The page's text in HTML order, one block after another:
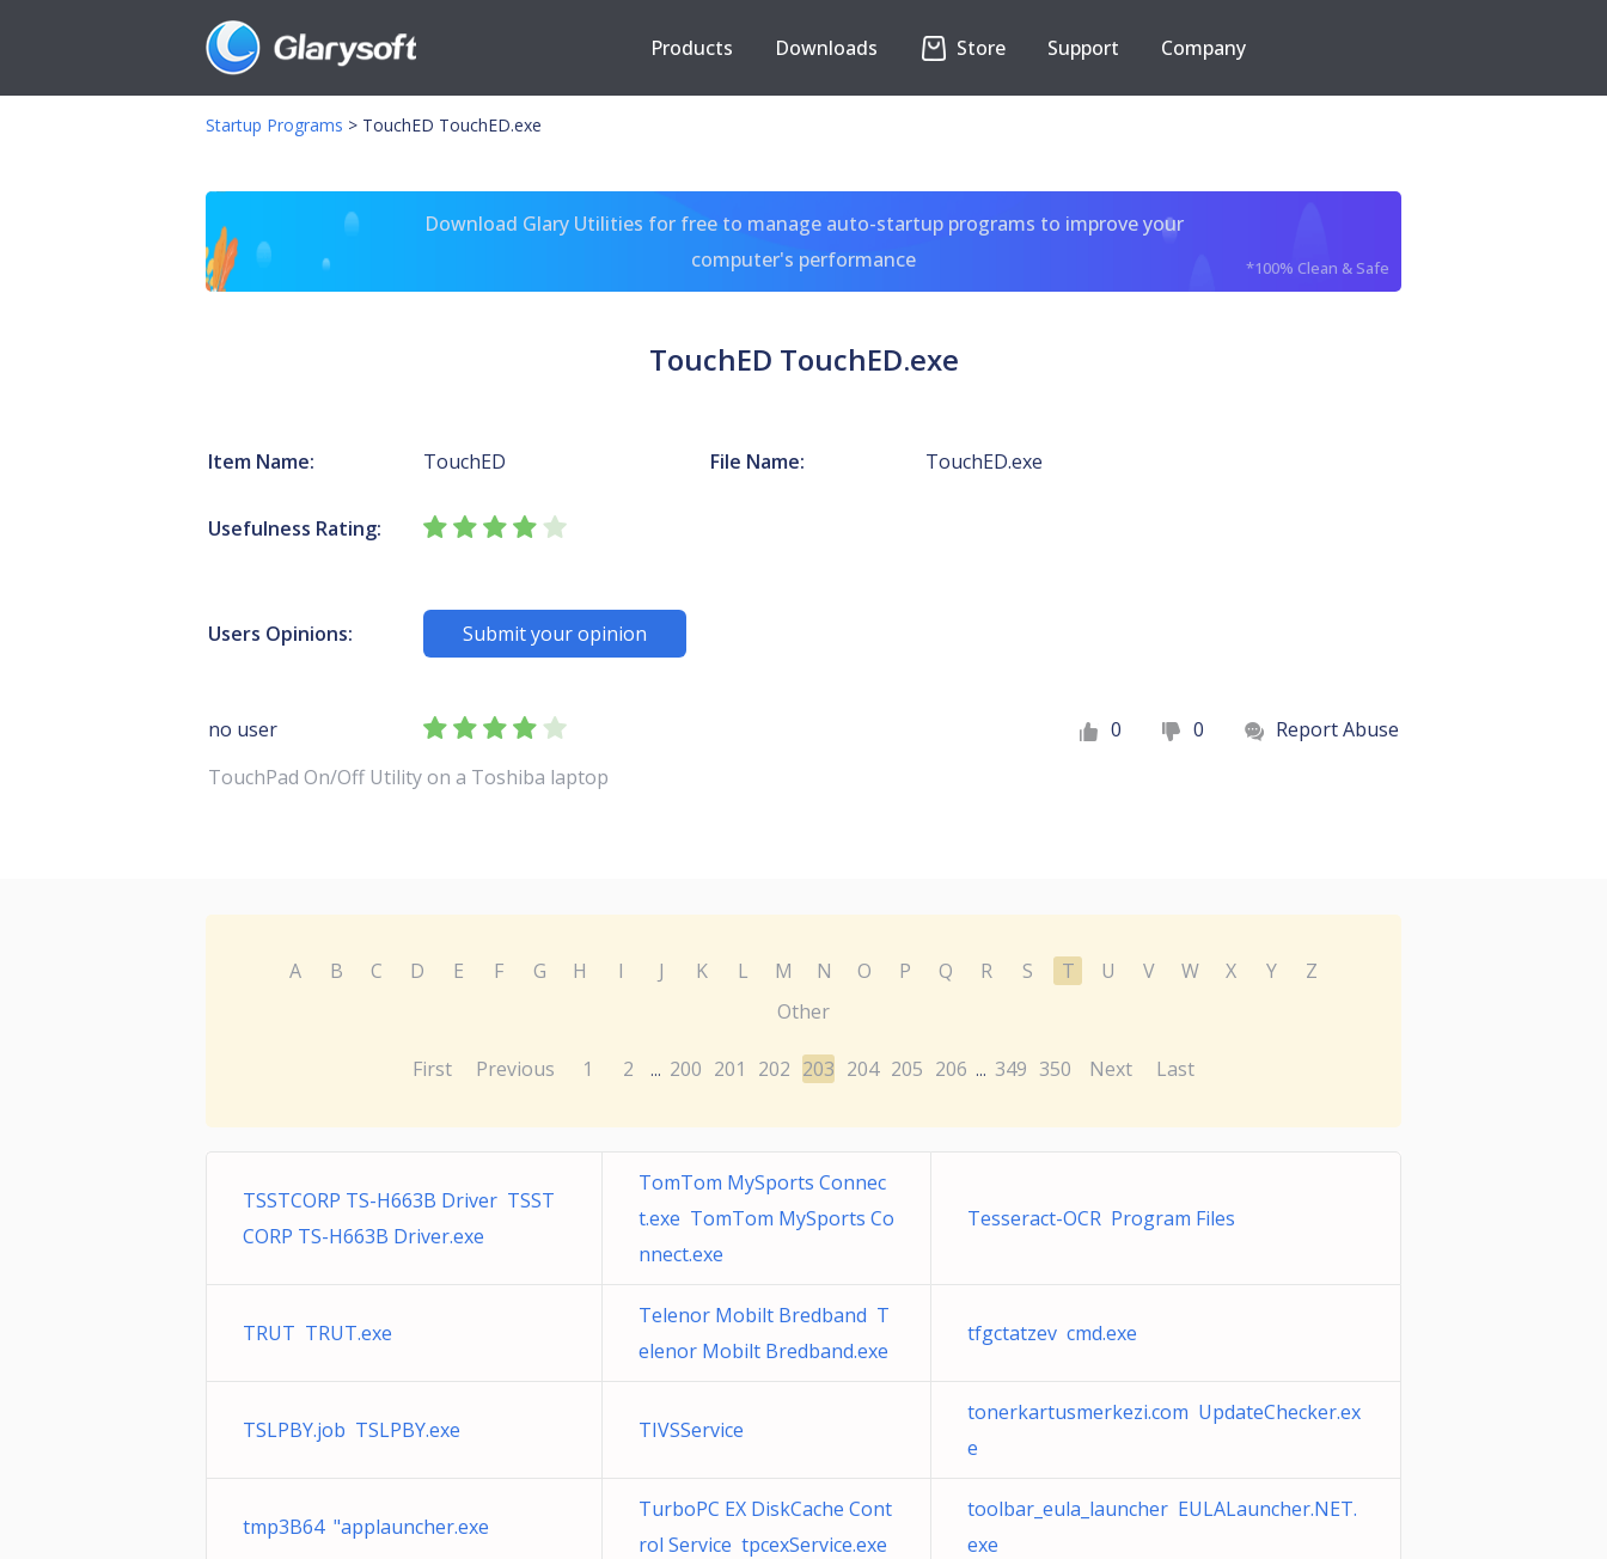
Products Downloads Store Support Company
Startup Programs > TouchED TouchED.exe
Download Glary Utilities for free to manage auto-startup programs to improve your
computer's performance
*100% Clean & Safe
TouchED TouchED.exe
Item Name: TouchED File Name: TouchED.exe
Usefulness Rating:
Users Opinions: Submit your opinion
no user 0 0
Report Abuse
TouchPad On/Off Utility on a Toshiba laptop
A B C D E F G H I J K L M N O P Q R S T U V W X Y
Z
Other
First Previous 1 2 ... 200 201 202 203 204 205 206 ... 349 350 Next Last
TSSTCORP TS-H663B Driver TSST
CORP TS-H663B Driver.exe
TomTom MySports Connec
t.exe TomTom MySports Co
nnect.exe
Tesseract-OCR Program Files
TRUT TRUT.exe
Telenor Mobilt Bredband T
elenor Mobilt Bredband.exe
tfgctatzev cmd.exe
TSLPBY.job TSLPBY.exe TIVSService
tonerkartusmerkezi.com UpdateChecker.ex
e
tmp3B64 "applauncher.exe
TurboPC EX DiskCache Cont
rol Service tpcexService.exe
toolbar_eula_launcher EULALauncher.NET.
exe